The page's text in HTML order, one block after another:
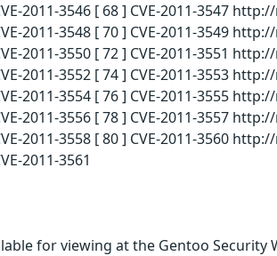
2011-3546 [ 68 ] CVE-2011-3547
2011-3548 [ 70 ] CVE-2011-3549
2011-3550 [ 72 ] CVE-2011-3551
2011-3552 [ 74 ] CVE-2011-3553
2011-3554 [ 76 ] CVE-2011-3555
2011-3556 [ 78 ] CVE-2011-3557
2011-3558 [ 80 ] CVE-2011-3560
2011-3561
for viewing at the Gentoo Security